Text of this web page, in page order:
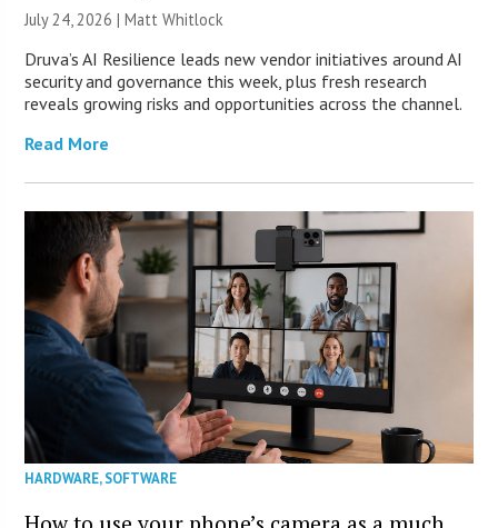
July 24, 2026 |Matt Whitlock
Druva’s AI Resilience leads new vendor initiatives around AI
security and governance this week, plus fresh research
reveals growing risks and opportunities across the channel.
Read More
HARDWARE,SOFTWARE